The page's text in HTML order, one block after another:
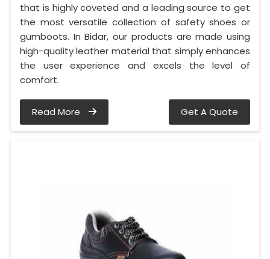
that is highly coveted and a leading source to get
the most versatile collection of safety shoes or
gumboots. In Bidar, our products are made using
high-quality leather material that simply enhances
the user experience and excels the level of
comfort.
Read More Get A Quote